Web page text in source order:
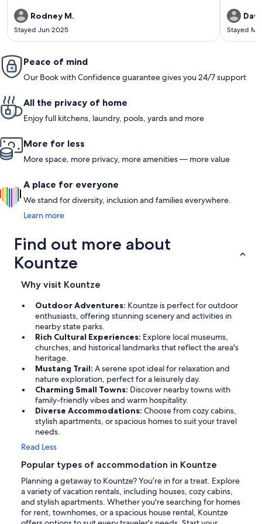
Rodney M.
Stayed Jun 2025 Stayed
Peace of mind
Our Book with Confidence guarantee gives you 24/7 support
All the privacy of home
Enjoy full kitchens, laundry, pools, yards and more
More for less
More space, more privacy, more amenities — more value
A place for everyone
We stand for diversity, inclusion and families everywhere.
Learn more
Find out more about
Kountze
Why visit Kountze
Outdoor Adventures: Kountze is perfect for outdoor
enthusiasts, offering stunning scenery and activities in
nearby state parks.
Rich Cultural Experiences: Explore local museums,
churches, and historical landmarks that reflect the area's
heritage.
Mustang Trail: A serene spot ideal for relaxation and
nature exploration, perfect for a leisurely day.
Charming Small Towns: Discover nearby towns with
family-friendly vibes and warm hospitality.
Diverse Accommodations: Choose from cozy cabins,
stylish apartments, or spacious homes to suit your travel
needs.
Read Less
Popular types of accommodation in Kountze
Planning a getaway to Kountze? You’re in for a treat. Explore
a variety of vacation rentals, including houses, cozy cabins,
and stylish apartments. Whether you're searching for homes
for rent, townhomes, or a spacious house rental, Kountze